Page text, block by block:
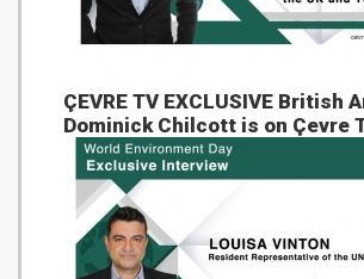
ÇEVRE TV EXCLUSIVE British
Dominick Chilcott is on Çevre